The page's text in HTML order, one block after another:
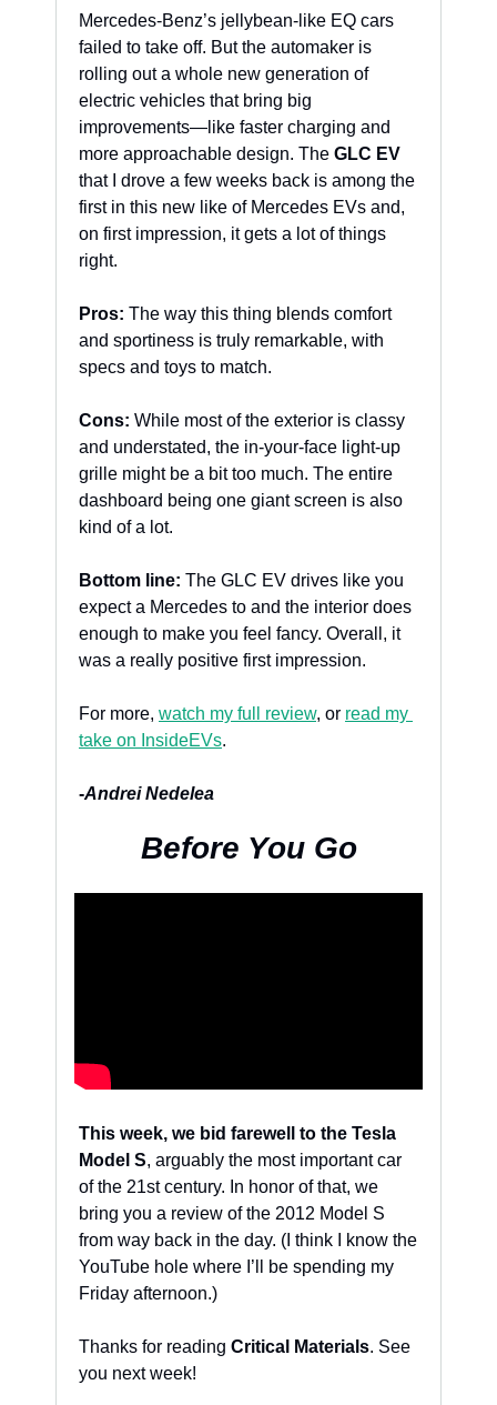
Mercedes-Benz’s jellybean-like EQ cars
failed to take off. But the automaker is
rolling out a whole new generation of
electric vehicles that bring big
improvements—like faster charging and
more approachable design. The GLC EV
that I drove a few weeks back is among the
first in this new like of Mercedes EVs and,
on first impression, it gets a lot of things
right.
Pros: The way this thing blends comfort
and sportiness is truly remarkable, with
specs and toys to match.
Cons: While most of the exterior is classy
and understated, the in-your-face light-up
grille might be a bit too much. The entire
dashboard being one giant screen is also
kind of a lot.
Bottom line: The GLC EV drives like you
expect a Mercedes to and the interior does
enough to make you feel fancy. Overall, it
was a really positive first impression.
For more, watch my full review, or read my
take on InsideEVs.
-Andrei Nedelea
Before You Go
This week, we bid farewell to the Tesla
Model S, arguably the most important car
of the 21st century. In honor of that, we
bring you a review of the 2012 Model S
from way back in the day. (I think I know the
YouTube hole where I’ll be spending my
Friday afternoon.)
Thanks for reading Critical Materials. See
you next week!